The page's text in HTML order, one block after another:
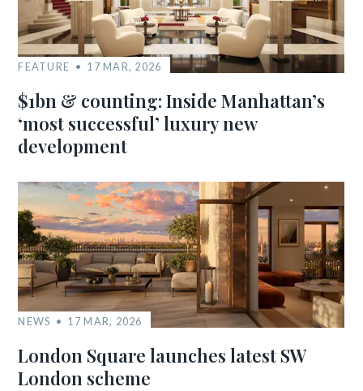
FEATURE 17 MAR, 2026
$1bn & counting: Inside Manhattan’s
‘most successful’ luxury new
development
NEWS 17 MAR, 2026
London Square launches latest SW
London scheme